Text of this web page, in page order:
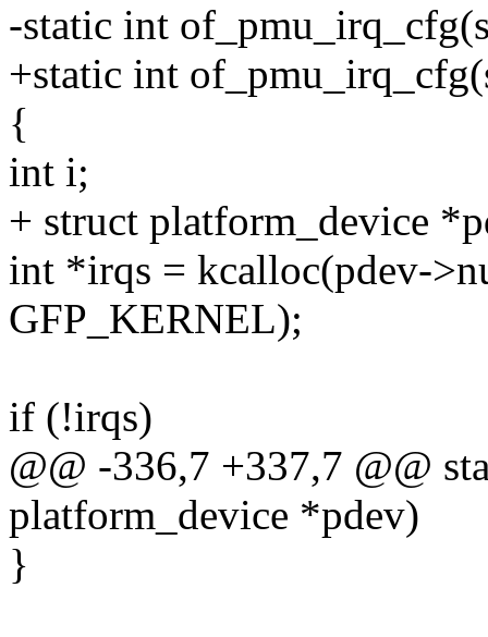
-static int
+static int
{
int i;
+ struct platform_device
int *irqs = kcalloc(pdev-
GFP_KERNEL);
if (!irqs)
@@ -336,7 +337,7 @@
platform_device *pdev)
}